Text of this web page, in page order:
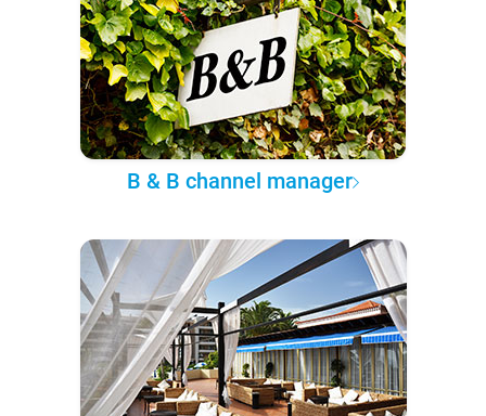
B & B channel manager